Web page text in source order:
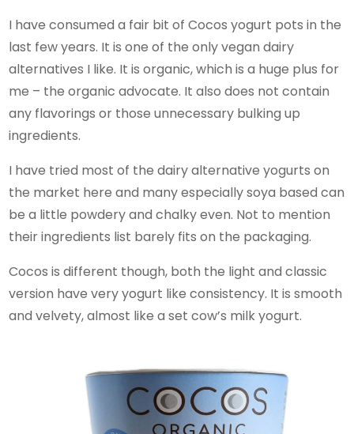
I have consumed a fair bit of Cocos yogurt pots in the
last few years. It is one of the only vegan dairy
alternatives I like. It is organic, which is a huge plus for
me – the organic advocate. It also does not contain
any flavorings or those unnecessary bulking up
ingredients.
I have tried most of the dairy alternative yogurts on
the market here and many especially soya based can
be a little powdery and chalky even. Not to mention
their ingredients list barely fits on the packaging.
Cocos is different though, both the light and classic
version have very yogurt like consistency. It is smooth
and velvety, almost like a set cow’s milk yogurt.